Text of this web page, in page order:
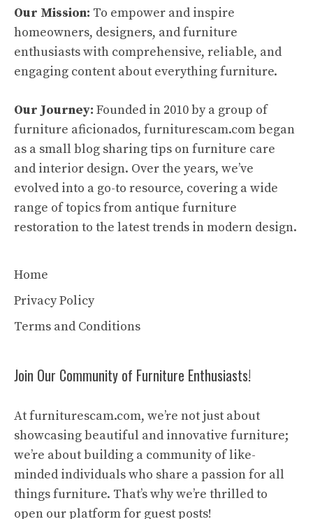
Our Mission: To empower and inspire
homeowners, designers, and furniture
enthusiasts with comprehensive, reliable, and
engaging content about everything furniture.
Our Journey: Founded in 2010 by a group of
furniture aficionados, furniturescam.com began
as a small blog sharing tips on furniture care
and interior design. Over the years, we’ve
evolved into a go-to resource, covering a wide
range of topics from antique furniture
restoration to the latest trends in modern design.
Home
Privacy Policy
Terms and Conditions
Join Our Community of Furniture Enthusiasts!
At furniturescam.com, we’re not just about
showcasing beautiful and innovative furniture;
we’re about building a community of like-
minded individuals who share a passion for all
things furniture. That’s why we’re thrilled to
open our platform for guest posts!